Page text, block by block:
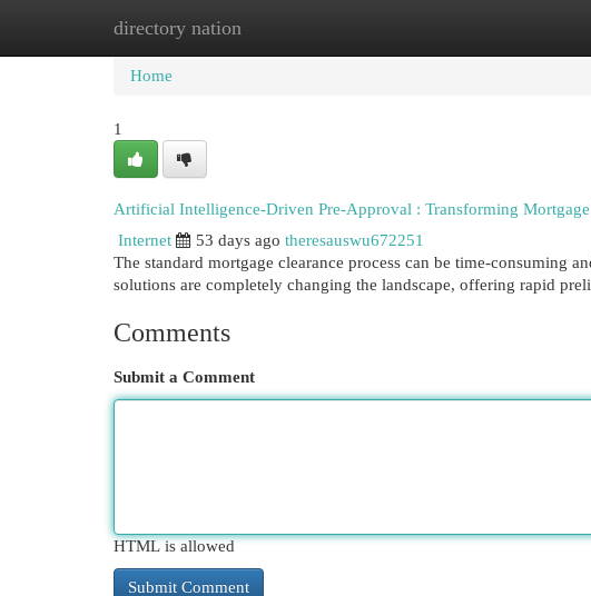
directory nation
Home New Site Listings
Home
1
Artificial Intelligence-Driven Pre-Approval : Transforming
Internet
53 days ago theresauswu672251
The standard mortgage clearance process can be time-consuming
solutions are completely changing the landscape, offering rapid
Comments
Submit a Comment
HTML is allowed